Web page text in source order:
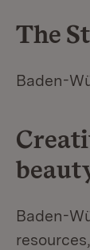
The
Baden-
Baden-